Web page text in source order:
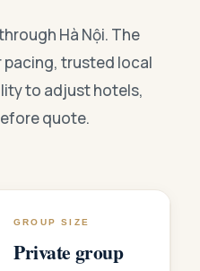
Hà Nội. The
pacing, trusted local
to adjust hotels,
quote.
GROUP SIZE
Private group